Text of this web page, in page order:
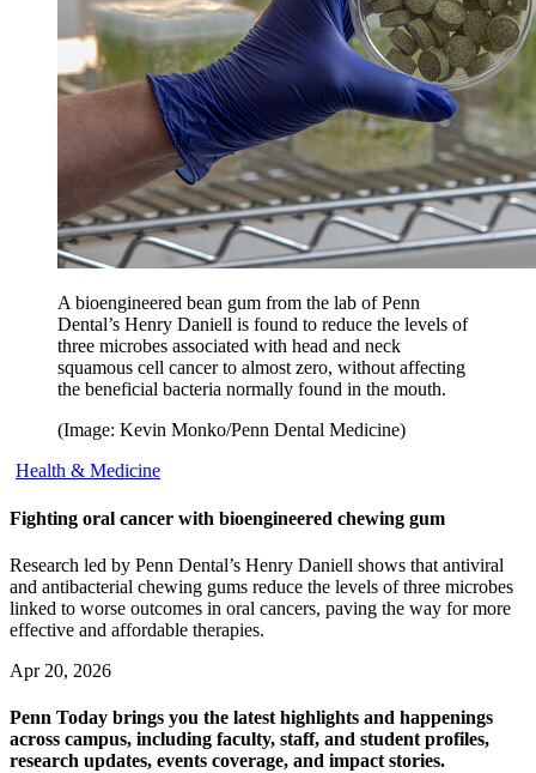
A bioengineered bean gum from the lab of Penn
Dental’s Henry Daniell is found to reduce the levels of
three microbes associated with head and neck
squamous cell cancer to almost zero, without affecting
the beneficial bacteria normally found in the mouth.
(Image: Kevin Monko/Penn Dental Medicine)
Health & Medicine
Fighting oral cancer with bioengineered chewing gum
Research led by Penn Dental’s Henry Daniell shows that antiviral
and antibacterial chewing gums reduce the levels of three microbes
linked to worse outcomes in oral cancers, paving the way for more
effective and affordable therapies.
Apr 20, 2026
Penn Today brings you the latest highlights and happenings
across campus, including faculty, staff, and student profiles,
research updates, events coverage, and impact stories.